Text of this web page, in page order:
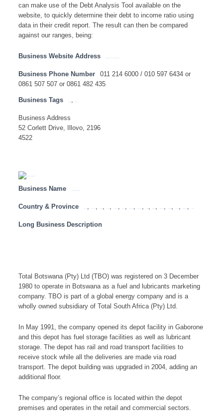
can make use of the Debt Analysis Tool available on the
website, to quickly determine their debt to income ratio using
data in their credit report. The result can then be compared
against our ranges, being:
Business Website Address
Business Phone Number
011 214 6000 / 010 597 6434 or
0861 507 507 or 0861 482 435
Business Tags ,
Business Address
52 Corlett Drive, Illovo, 2196
4522
Business Name
Country & Province , , , , , , , , , , , , , ,
Long Business Description
Total Botswana (Pty) Ltd (TBO) was registered on 3 December
1980 to operate in Botswana as a fuel and lubricants marketing
company. TBO is part of a global energy company and is a
wholly owned subsidiary of Total South Africa (Pty) Ltd.
In May 1991, the company opened its depot facility in Gaborone
and this depot has fuel storage facilities as well as lubricant
storage. The depot has rail and road transport facilities to
receive stock while all the deliveries are made via road
transport. The depot building was upgraded in 2004, adding an
additional floor.
The company’s regional office is located within the depot
premises and operates in the retail and commercial sectors.